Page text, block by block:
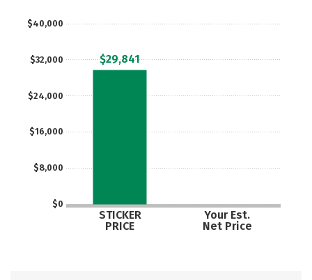
$0
$8,000
$16,000
$24,000
$32,000
$40,000
STICKER
PRICE
Your Est.
Net Price
$29,841